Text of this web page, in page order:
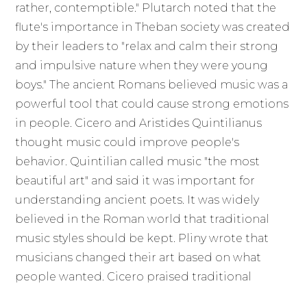
rather, contemptible." Plutarch noted that the
flute's importance in Theban society was created
by their leaders to "relax and calm their strong
and impulsive nature when they were young
boys." The ancient Romans believed music was a
powerful tool that could cause strong emotions
in people. Cicero and Aristides Quintilianus
thought music could improve people's
behavior. Quintilian called music "the most
beautiful art" and said it was important for
understanding ancient poets. It was widely
believed in the Roman world that traditional
music styles should be kept. Pliny wrote that
musicians changed their art based on what
people wanted. Cicero praised traditional